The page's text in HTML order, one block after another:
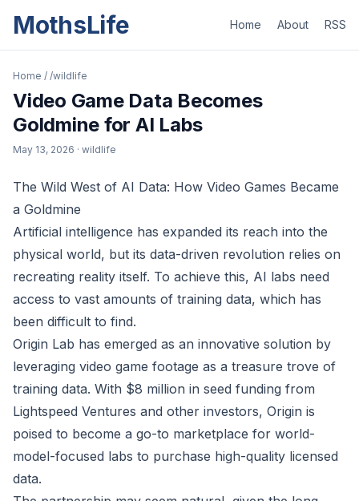
MothsLife Home About RSS
Home / /wildlife
Video Game Data Becomes
Goldmine for AI Labs
May 13, 2026 · wildlife
The Wild West of AI Data: How Video Games Became
a Goldmine
Artificial intelligence has expanded its reach into the
physical world, but its data-driven revolution relies on
recreating reality itself. To achieve this, AI labs need
access to vast amounts of training data, which has
been difficult to find.
Origin Lab has emerged as an innovative solution by
leveraging video game footage as a treasure trove of
training data. With $8 million in seed funding from
Lightspeed Ventures and other investors, Origin is
poised to become a go-to marketplace for world-
model-focused labs to purchase high-quality licensed
data.